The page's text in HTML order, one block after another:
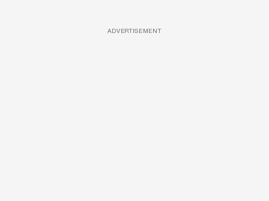
ADVERTISEMENT